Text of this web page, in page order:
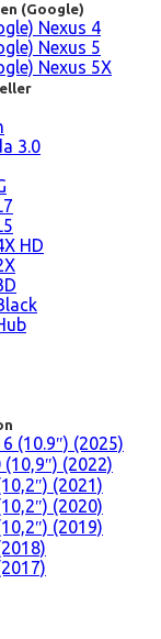
(Google)
Nexus 4
Nexus 5
Nexus 5X
3.0
HD
(10.9″) (2025)
(10,9″) (2022)
(2021)
(2020)
(2019)